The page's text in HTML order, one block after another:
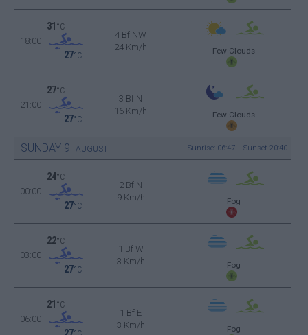
18:00
31 °C
27°C
4 Bf NW
24 Km/h
Few Clouds
21:00
27°C
27°C
3 Bf N
16 Km/h
Few Clouds
SUNDAY 9 AUGUST Sunrise: 06:47 - Sunset 20:40
00:00
24°C
27°C
2 Bf N
9 Km/h
Fog
03:00
22°C
27°C
1 Bf W
3 Km/h
Fog
06:00
21 °C
27
1 Bf E
3 Km/h
Fog